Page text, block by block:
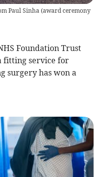
Paul Sinha (award ceremony
Foundation Trust
fitting service for
surgery has won a